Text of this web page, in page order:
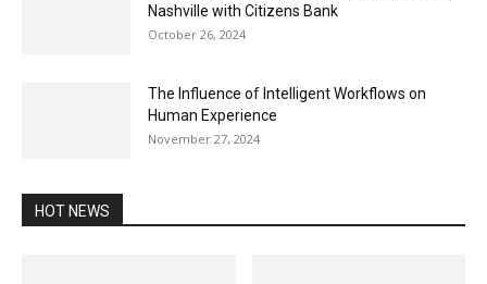
Nashville with Citizens Bank
October 26, 2024
The Influence of Intelligent Workflows on
Human Experience
November 27, 2024
HOT NEWS